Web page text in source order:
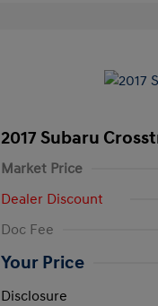
2017 Subaru
Market Price
Dealer Discount
Doc Fee
Your Price
Disclosure